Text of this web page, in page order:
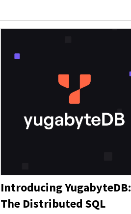
Introducing YugabyteDB:
The Distributed SQL